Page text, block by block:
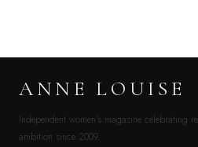
ANNE LOUISE
Independent women’s magazine celebrating
ambition since 2009.